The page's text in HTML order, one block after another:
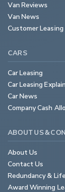
Van Reviews
Van News
Customer
CARS
Car Leasing
Car Leasing
Car News
Company Cash
ABOUT US &
About Us
Contact Us
Redundancy &
Award Winning